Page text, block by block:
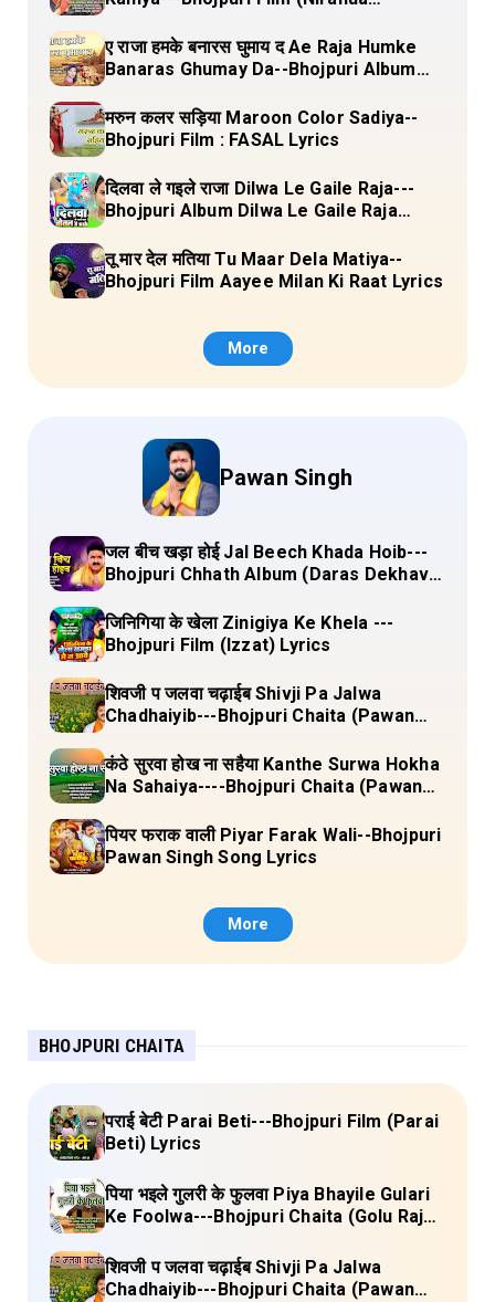
ए राजा हमके बनारस घुमाय द Ae Raja Humke
Banaras Ghumay Da--Bhojpuri Album
Lyrics
मरुन कलर सड़िया Maroon Color Sadiya--
Bhojpuri Film : FASAL Lyrics
दिलवा ले गइले राजा Dilwa Le Gaile Raja---
Bhojpuri Album Dilwa Le Gaile Raja
तू मार देल मतिया Tu Maar Dela Matiya--
Bhojpuri Film Aayee Milan Ki Raat Lyrics
More
Pawan Singh
जल बीच खड़ा होई Jal Beech Khada Hoib---
Bhojpuri Chhath Album (Daras Dekhava
जिनिगिया के खेला Zinigiya Ke Khela ---
Bhojpuri Film (Izzat) Lyrics
शिवजी प जलवा चढ़ाईब Shivji Pa Jalwa
Chadhaiyib---Bhojpuri Chaita (Pawan
कंठे सुरवा होख ना सहैया Kanthe Surwa Hokha
Na Sahaiya----Bhojpuri Chaita (Pawan
पियर फराक वाली Piyar Farak Wali--Bhojpuri
Pawan Singh Song Lyrics
More
BHOJPURI CHAITA
पराई बेटी Parai Beti---Bhojpuri Film (Parai
Beti) Lyrics
पिया भइले गुलरी के फुलवा Piya Bhayile Gulari
Ke Foolwa---Bhojpuri Chaita (Golu Raja)
शिवजी प जलवा चढ़ाईब Shivji Pa Jalwa
Chadhaiyib---Bhojpuri Chaita (Pawan